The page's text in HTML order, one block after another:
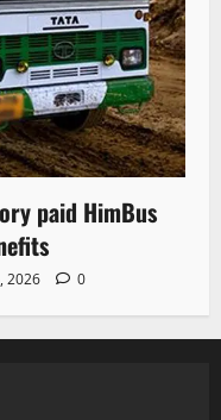
paid HimBus
2026 0